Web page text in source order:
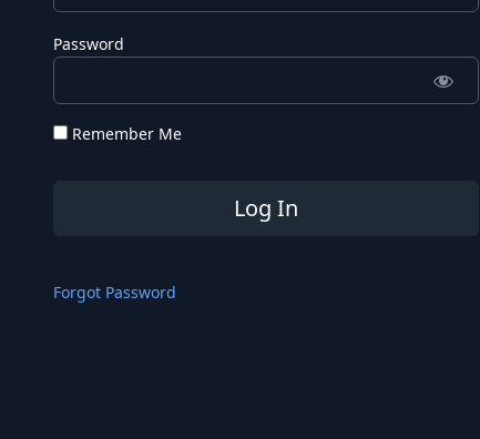
Password
Remember Me
Forgot Password